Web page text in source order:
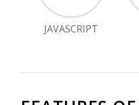
JAVASCRIPT